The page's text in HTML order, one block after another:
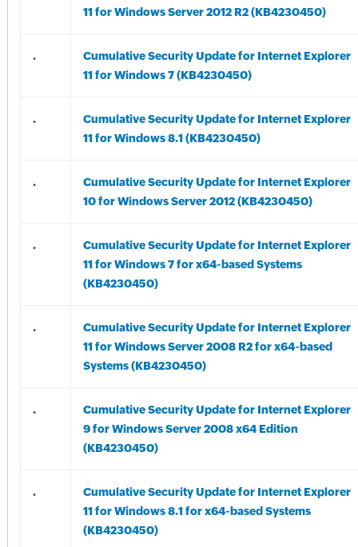
11 for Windows Server 2012 R2 (KB4230450)
.
Cumulative Security Update for Internet Explorer
11 for Windows 7 (KB4230450)
.
Cumulative Security Update for Internet Explorer
11 for Windows 8.1 (KB4230450)
.
Cumulative Security Update for Internet Explorer
10 for Windows Server 2012 (KB4230450)
.
Cumulative Security Update for Internet Explorer
11 for Windows 7 for x64-based Systems
(KB4230450)
.
Cumulative Security Update for Internet Explorer
11 for Windows Server 2008 R2 for x64-based
Systems (KB4230450)
.
Cumulative Security Update for Internet Explorer
9 for Windows Server 2008 x64 Edition
(KB4230450)
.
Cumulative Security Update for Internet Explorer
11 for Windows 8.1 for x64-based Systems
(KB4230450)